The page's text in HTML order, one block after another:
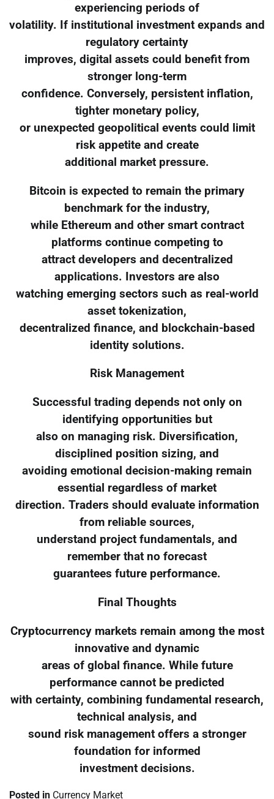
experiencing periods of
volatility. If institutional investment expands and
regulatory certainty
improves, digital assets could benefit from
stronger long-term
confidence. Conversely, persistent inflation,
tighter monetary policy,
or unexpected geopolitical events could limit
risk appetite and create
additional market pressure.
Bitcoin is expected to remain the primary
benchmark for the industry,
while Ethereum and other smart contract
platforms continue competing to
attract developers and decentralized
applications. Investors are also
watching emerging sectors such as real-world
asset tokenization,
decentralized finance, and blockchain-based
identity solutions.
Risk Management
Successful trading depends not only on
identifying opportunities but
also on managing risk. Diversification,
disciplined position sizing, and
avoiding emotional decision-making remain
essential regardless of market
direction. Traders should evaluate information
from reliable sources,
understand project fundamentals, and
remember that no forecast
guarantees future performance.
Final Thoughts
Cryptocurrency markets remain among the most
innovative and dynamic
areas of global finance. While future
performance cannot be predicted
with certainty, combining fundamental research,
technical analysis, and
sound risk management offers a stronger
foundation for informed
investment decisions.
Posted in Currency Market